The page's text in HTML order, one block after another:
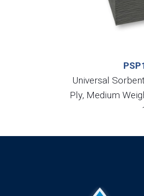
Universal
Ply, Medium